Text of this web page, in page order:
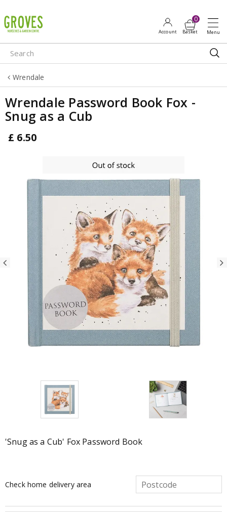
u
m
p
o
o
Wrendale
Wrendale Password Book Fox -
Snug as a Cub
£ 6.50
'Snug as a Cub' Fox Password Book
Check home delivery area